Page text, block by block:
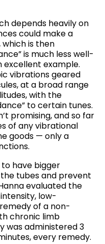
depends heavily on
could make a
is then
is much less well-
excellent example.
vibrations geared
at a broad range
with the
to certain tunes.
promising, and so far
of any vibrational
goods — only a
have bigger
tubes and prevent
evaluated the
low-
of a non-
chronic limb
was administered 3
every remedy.